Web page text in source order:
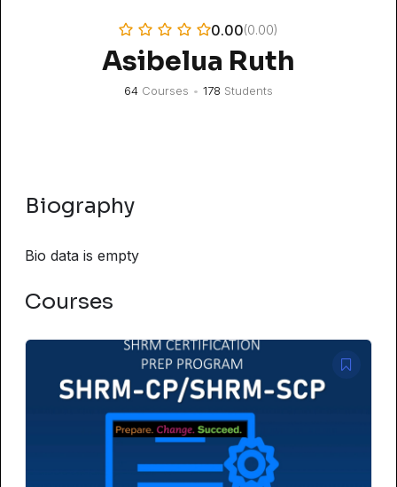
0.00(0.00)
Asibelua Ruth
64 Courses • 178 Students
Biography
Bio data is empty
Courses